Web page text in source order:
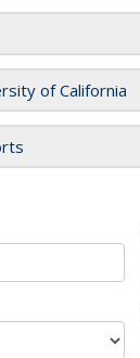
of California